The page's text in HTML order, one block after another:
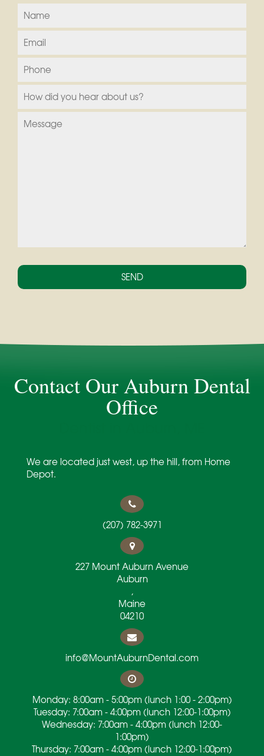
Contact Our Auburn Dental
Office
We are located just west, up the hill, from Home
Depot.
(207) 782-3971
227 Mount Auburn Avenue
Auburn
,
Maine
04210
info@MountAuburnDental.com
Monday: 8:00am - 5:00pm (lunch 1:00 - 2:00pm)
Tuesday: 7:00am - 4:00pm (lunch 12:00-1:00pm)
Wednesday: 7:00am - 4:00pm (lunch 12:00-
1:00pm)
Thursday: 7:00am - 4:00pm (lunch 12:00-1:00pm)